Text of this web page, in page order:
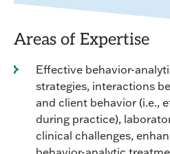
Areas of Expertise
Effective behavior-
strategies, interactions
and client behavior (i.e.,
during practice),
clinical challenges,